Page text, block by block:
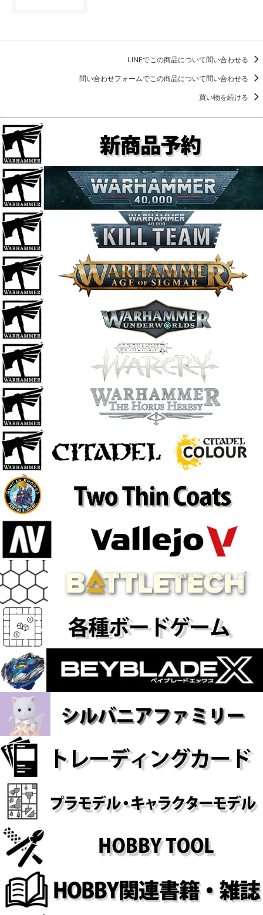
LINEでこの商品について問い合わせる
問い合わせフォームでこの商品について問い合わせる
買い物を続ける